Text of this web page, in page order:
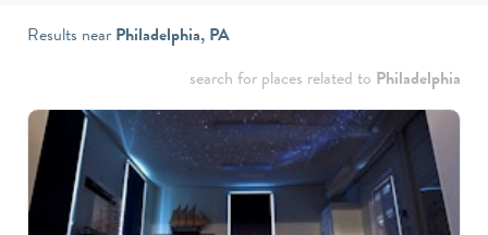
Results near Philadelphia, PA
search for places related to Philadelphia